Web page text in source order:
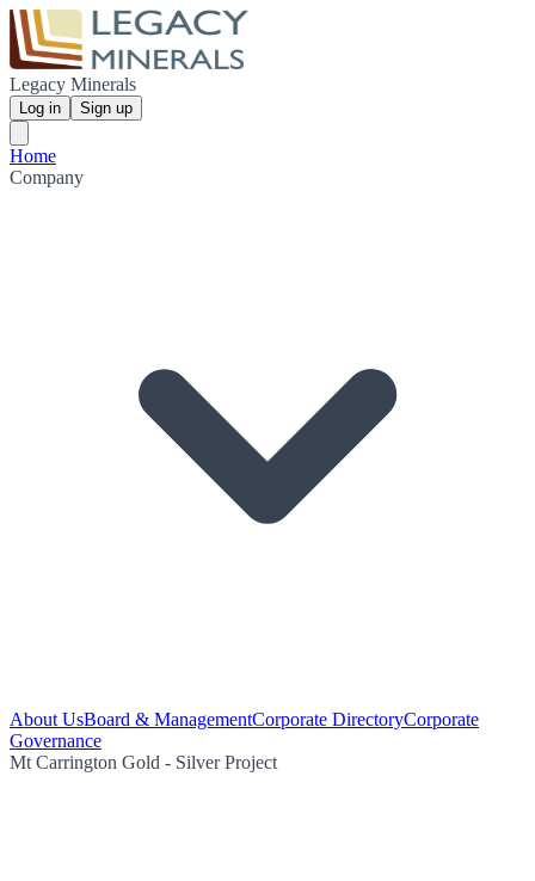
Legacy Minerals
Log in Sign up
Home
Company
About UsBoard & ManagementCorporate DirectoryCorporate
Governance
Mt Carrington Gold - Silver Project